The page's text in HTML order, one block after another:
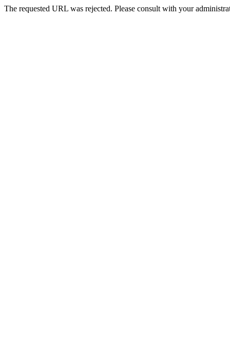
The requested URL was rejected. Please consult with your